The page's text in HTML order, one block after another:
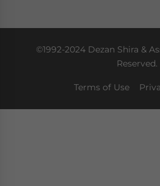
©1992-2024 Dezan Shira &
Reserved.
Terms of Use